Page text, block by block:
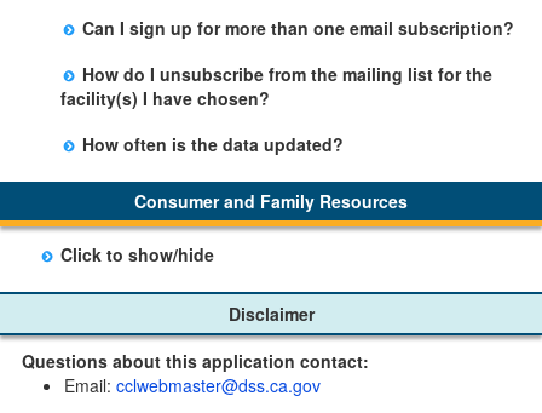
Yes, you can sign up by selecting the Stay Updated
button on the Facility Detail page you are viewing and
entering your email address in the space provided.
Those subscribers will receive an email notification
when a change in the facility profile has occurred,
generally on Tuesdays.
Can I sign up for more than one email subscription?
There is no limit to the number of subscriptions one
may belong to.
How do I unsubscribe from the mailing list for the
facility(s) I have chosen?
Subscribers will receive an email confirmation for each
facility they signed up for containing an unsubscribe
link. Furthermore, each email update will have an
option to "unsubscribe" at the bottom of the email sent
by CDSS.
How often is the data updated?
The data is updated weekly.
Consumer and Family Resources
Click to show/hide
Home Pages
Community Care Licensing Division(CCLD) page
Disclaimer
Questions about this application contact:
Email: cclwebmaster@dss.ca.gov